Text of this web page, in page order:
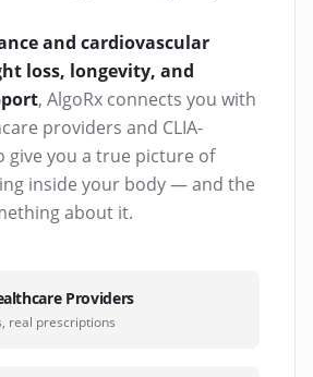
and cardiovascular
loss, longevity, and
, AlgoRx connects you with
providers and CLIA-
give you a true picture of
inside your body — and the
about it.
Providers
real prescriptions